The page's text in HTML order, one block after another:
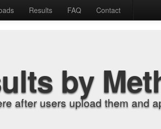
Results FAQ Contact
by
after users upload them and